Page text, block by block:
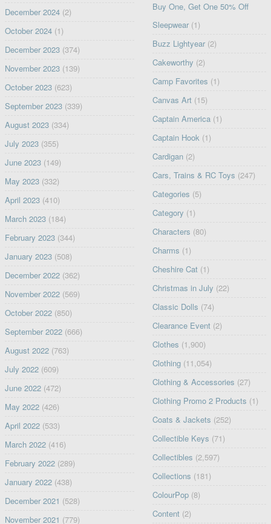
December 2024(2)
October 2024(1)
December 2023(374)
November 2023(139)
October 2023(623)
September 2023(339)
August 2023(334)
July 2023(355)
June 2023(149)
May 2023(332)
April 2023(410)
March 2023(184)
February 2023(344)
January 2023(508)
December 2022(362)
November 2022(569)
October 2022(850)
September 2022(666)
August 2022(763)
July 2022(609)
June 2022(472)
May 2022(426)
April 2022(533)
March 2022(416)
February 2022(289)
January 2022(438)
December 2021 (528)
November 2021 (779)
Buy One, Get One 50% Off
Sleepwear (1)
Buzz Lightyear (2)
Cakeworthy (2)
Camp Favorites (1)
Canvas Art (15)
Captain America (1)
Captain Hook (1)
Cardigan (2)
Cars, Trains & RC Toys (247)
Categories (5)
Category (1)
Characters (80)
Charms (1)
Cheshire Cat (1)
Christmas in July (22)
Classic Dolls (74)
Clearance Event (2)
Clothes (1,900)
Clothing (11,054)
Clothing & Accessories (27)
Clothing Promo 2 Products (1)
Coats & Jackets (252)
Collectible Keys (71)
Collectibles (2,597)
Collections (181)
ColourPop (8)
Content (2)